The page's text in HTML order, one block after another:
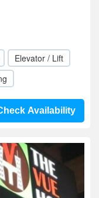
Elevator / Lift
Availability